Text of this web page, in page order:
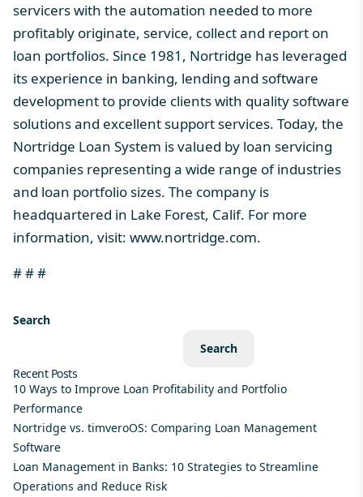
servicers with the automation needed to more
profitably originate, service, collect and report on
loan portfolios. Since 1981, Nortridge has leveraged
its experience in banking, lending and software
development to provide clients with quality software
solutions and excellent support services. Today, the
Nortridge Loan System is valued by loan servicing
companies representing a wide range of industries
and loan portfolio sizes. The company is
headquartered in Lake Forest, Calif. For more
information, visit: www.nortridge.com.
# # #
Search
Search
Recent Posts
10 Ways to Improve Loan Profitability and Portfolio
Performance
Nortridge vs. timveroOS: Comparing Loan Management
Software
Loan Management in Banks: 10 Strategies to Streamline
Operations and Reduce Risk